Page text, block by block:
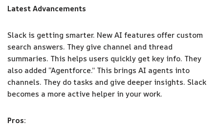
Latest Advancements
Slack is getting smarter. New AI features offer custom
search answers. They give channel and thread
summaries. This helps users quickly get key info. They
also added “Agentforce.” This brings AI agents into
channels. They do tasks and give deeper insights. Slack
becomes a more active helper in your work.
Pros: